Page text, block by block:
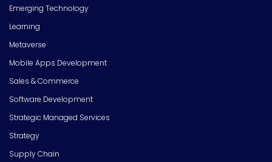
Emerging Technology
Learning
Metaverse
Mobile Apps Development
Sales & Commerce
Software Development
Strategic Managed Services
Strategy
Supply Chain